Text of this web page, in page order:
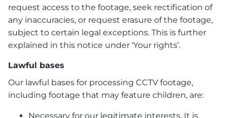
request access to the footage, seek rectification of
any inaccuracies, or request erasure of the footage,
subject to certain legal exceptions. This is further
explained in this notice under ‘Your rights’.
Lawful bases
Our lawful bases for processing CCTV footage,
including footage that may feature children, are:
Necessary for our legitimate interests. It is